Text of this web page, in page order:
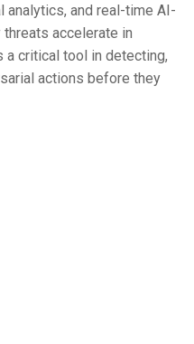
analytics, and real-time AI-
accelerate in
a critical tool in detecting,
actions before they